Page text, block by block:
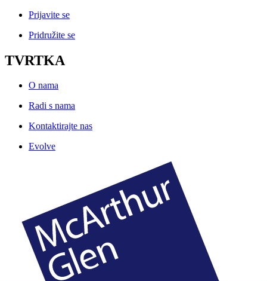
Prijavite se
Pridružite se
TVRTKA
O nama
Radi s nama
Kontaktirajte nas
Evolve